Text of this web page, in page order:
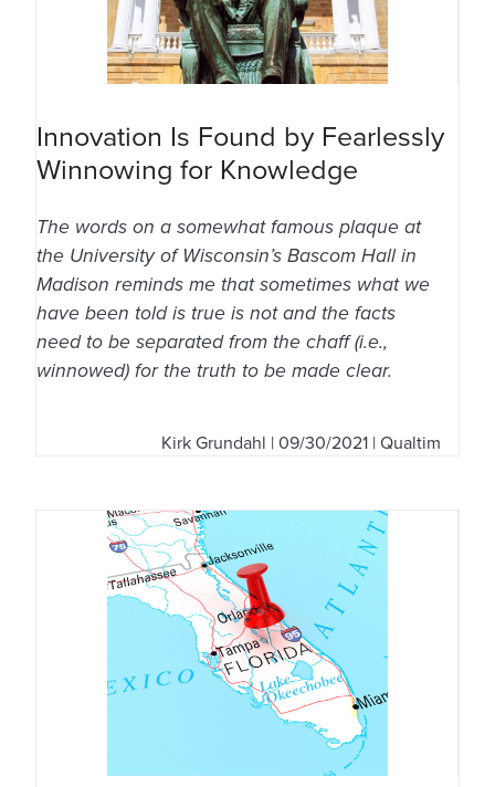
Innovation Is Found by Fearlessly
Winnowing for Knowledge
The words on a somewhat famous plaque at
the University of Wisconsin’s Bascom Hall in
Madison reminds me that sometimes what we
have been told is true is not and the facts
need to be separated from the chaff (i.e.,
winnowed) for the truth to be made clear.
Kirk Grundahl | 09/30/2021 | Qualtim